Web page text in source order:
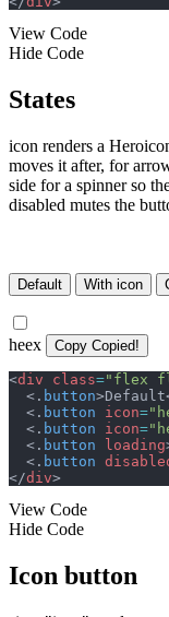
View Code
Hide Code
States
icon renders a
moves it after, for
side for a spinner so
disabled mutes the
Default With icon
heex Copy Copied!
<div class=" flex
< . button>Default
< . button icon="
< . button icon="
< . button loading
< . button
</div>
View Code
Hide Code
Icon button